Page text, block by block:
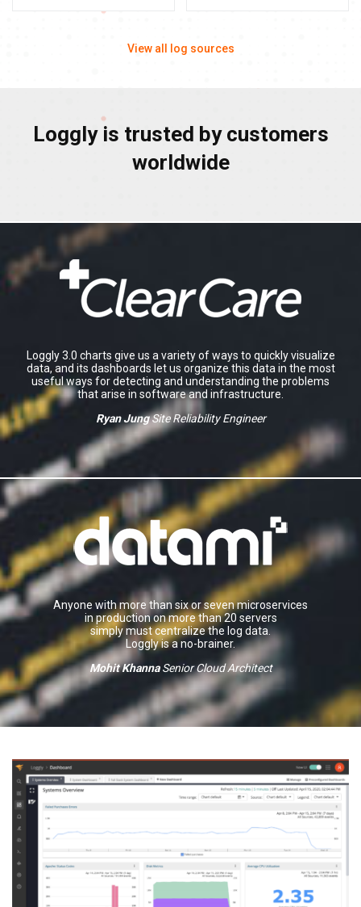
View all log sources
Loggly is trusted by customers
worldwide
Loggly 3.0 charts give us a variety of ways to quickly visualize
data, and its dashboards let us organize this data in the most
useful ways for detecting and understanding the problems
that arise in software and infrastructure.
Ryan JungSite Reliability Engineer
Anyone with more than six or seven microservices
in production on more than 20 servers
simply must centralize the log data.
Loggly is a no-brainer.
Mohit KhannaSenior Cloud Architect